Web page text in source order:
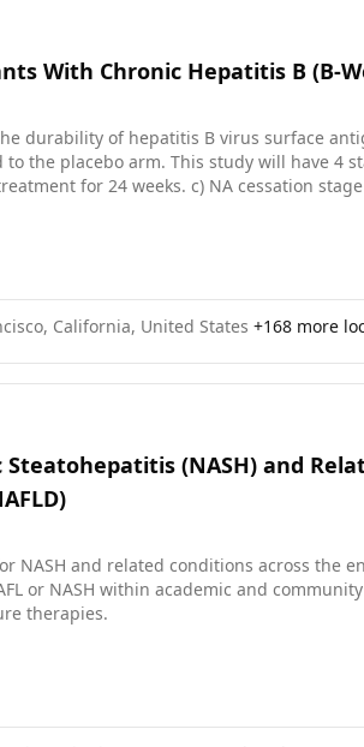
With Chronic Hepatitis B (B-
durability of hepatitis B virus surface
the placebo arm. This study will have 4
for 24 weeks. c) NA cessation
per milliliter \[IU/mL\] to less than or
including screening (up to 60 days),
stages (48 weeks) is up to
California, United States +168 more
(NASH) and
NASH and related conditions across the
or NASH within academic and
therapies.